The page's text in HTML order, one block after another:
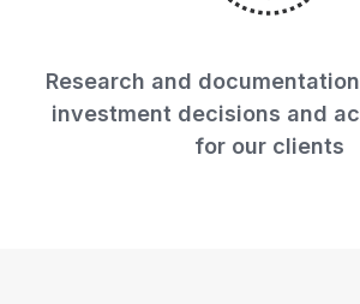
Research and
investment decisions and
for our clients